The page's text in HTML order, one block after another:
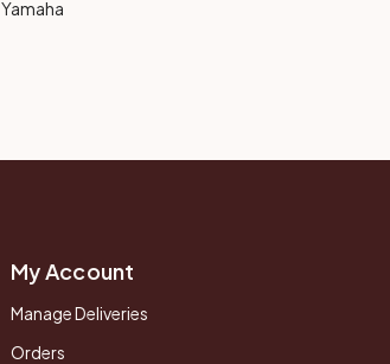
Yamaha
My Account
Manage Deliveries
Orders